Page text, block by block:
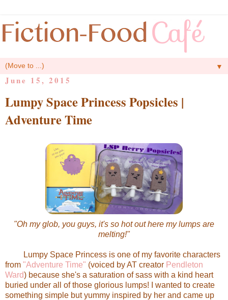
▼
June 15, 2015
Lumpy Space Princess Popsicles |
Adventure Time
"Oh my glob, you guys, it's so hot out here my lumps are
melting!"
Lumpy Space Princess is one of my favorite characters
from "Adventure Time" (voiced by AT creator Pendleton
Ward) because she's a saturation of sass with a kind heart
buried under all of those glorious lumps! I wanted to create
something simple but yummy inspired by her and came up